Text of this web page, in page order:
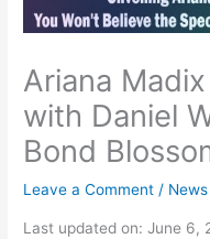
Ariana
with Daniel
Bond
Leave a Comment / News
Last updated on: June 6,